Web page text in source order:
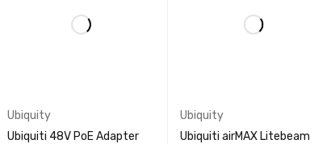
Ubiquity
Ubiquiti 48V PoE Adapter
Ubiquity
Ubiquiti airMAX Litebeam